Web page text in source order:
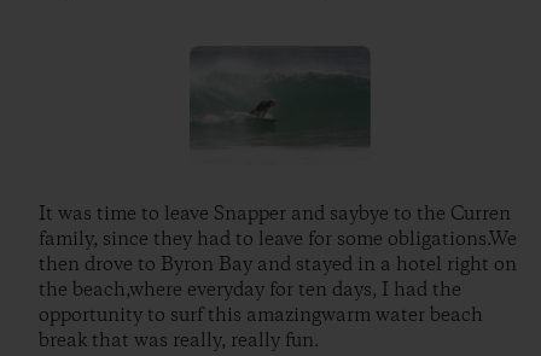
It was time to leave Snapper and saybye to the Curren
family, since they had to leave for some obligations.We
then drove to Byron Bay and stayed in a hotel right on
the beach,where everyday for ten days, I had the
opportunity to surf this amazingwarm water beach
break that was really, really fun.